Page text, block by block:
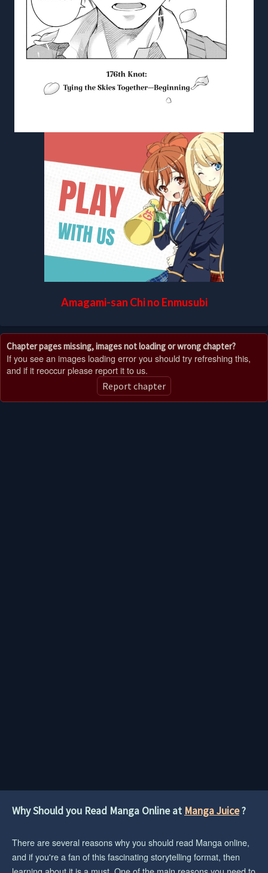
Amagami-san Chi no Enmusubi
Chapter pages missing, images not loading or wrong chapter?
If you see an images loading error you should try refreshing this,
and if it reoccur please report it to us.
Report chapter
Why Should you Read Manga Online at Manga Juice?
There are several reasons why you should read Manga online,
and if you're a fan of this fascinating storytelling format, then